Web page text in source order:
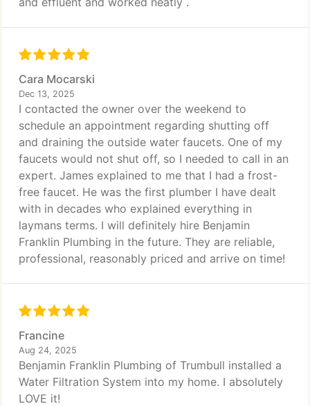
Cara Mocarski
Dec 13, 2025
I contacted the owner over the weekend to
schedule an appointment regarding shutting off
and draining the outside water faucets. One of my
faucets would not shut off, so I needed to call in an
expert. James explained to me that I had a frost-
free faucet. He was the first plumber I have dealt
with in decades who explained everything in
laymans terms. I will definitely hire Benjamin
Franklin Plumbing in the future. They are reliable,
professional, reasonably priced and arrive on time!
Francine
Aug 24, 2025
Benjamin Franklin Plumbing of Trumbull installed a
Water Filtration System into my home. I absolutely
LOVE it!